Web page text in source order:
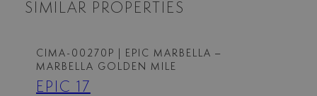
SIMILAR PROPERTIES
CIMA-00270P
| EPIC MARBELLA –
MARBELLA GOLDEN MILE
EPIC 17